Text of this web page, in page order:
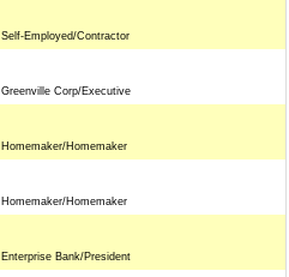
Self-Employed/Contractor
Greenville Corp/Executive
Homemaker/Homemaker
Homemaker/Homemaker
Enterprise Bank/President